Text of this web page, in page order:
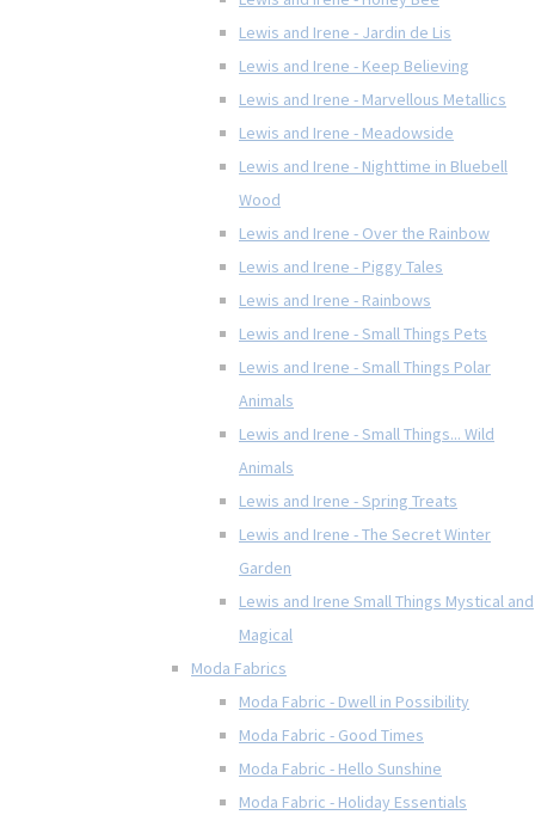
Lewis and Irene - Jardin de Lis
Lewis and Irene - Keep Believing
Lewis and Irene - Marvellous Metallics
Lewis and Irene - Meadowside
Lewis and Irene - Nighttime in Bluebell
Wood
Lewis and Irene - Over the Rainbow
Lewis and Irene - Piggy Tales
Lewis and Irene - Rainbows
Lewis and Irene - Small Things Pets
Lewis and Irene - Small Things Polar
Animals
Lewis and Irene - Small Things... Wild
Animals
Lewis and Irene - Spring Treats
Lewis and Irene - The Secret Winter
Garden
Lewis and Irene Small Things Mystical and
Magical
Moda Fabrics
Moda Fabric - Dwell in Possibility
Moda Fabric - Good Times
Moda Fabric - Hello Sunshine
Moda Fabric - Holiday Essentials